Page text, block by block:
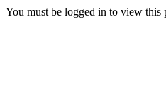
You must be logged in to view this